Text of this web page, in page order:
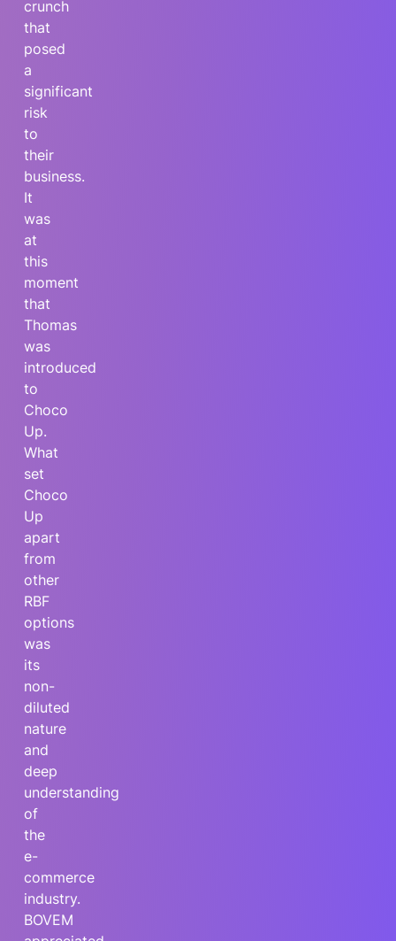
crunch
that
posed
a
significant
risk
to
their
business.
It
was
at
this
moment
that
Thomas
was
introduced
to
Choco
Up.
What
set
Choco
Up
apart
from
other
RBF
options
was
its
non-
diluted
nature
and
deep
understanding
of
the
e-
commerce
industry.
BOVEM